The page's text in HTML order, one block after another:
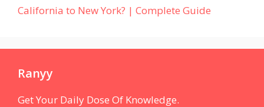
California to New York? | Complete Guide
Ranyy
Get Your Daily Dose Of Knowledge.